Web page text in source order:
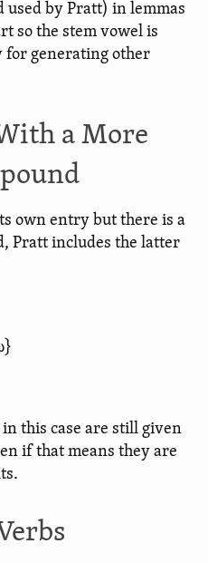
used by Pratt) in lemmas
so the stem vowel is
for generating other
a More
own entry but there is a
Pratt includes the latter
this case are still given
if that means they are